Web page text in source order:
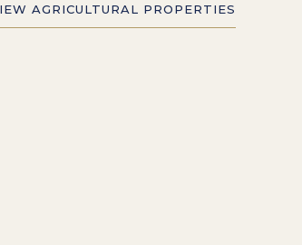
AGRICULTURAL PROPERTIES